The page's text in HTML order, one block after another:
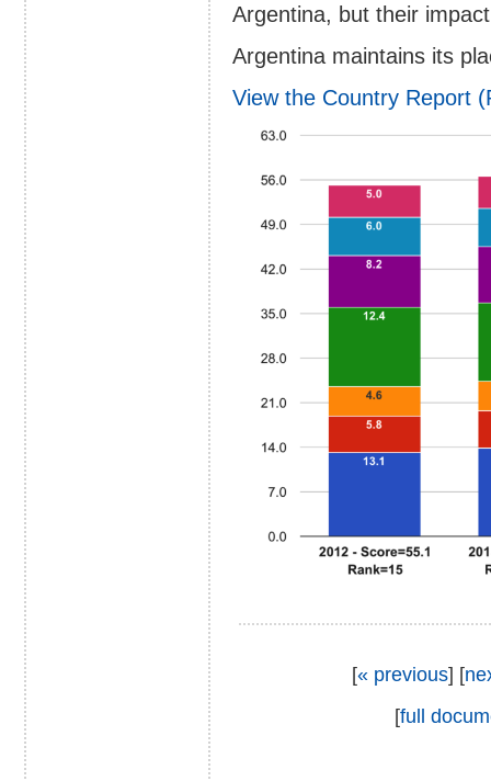
Argentina, but their
Argentina maintains its
View the Country Report
[« previous] [
[full